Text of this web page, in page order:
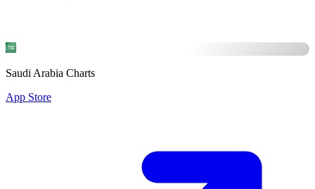
Saudi Arabia Charts
App Store